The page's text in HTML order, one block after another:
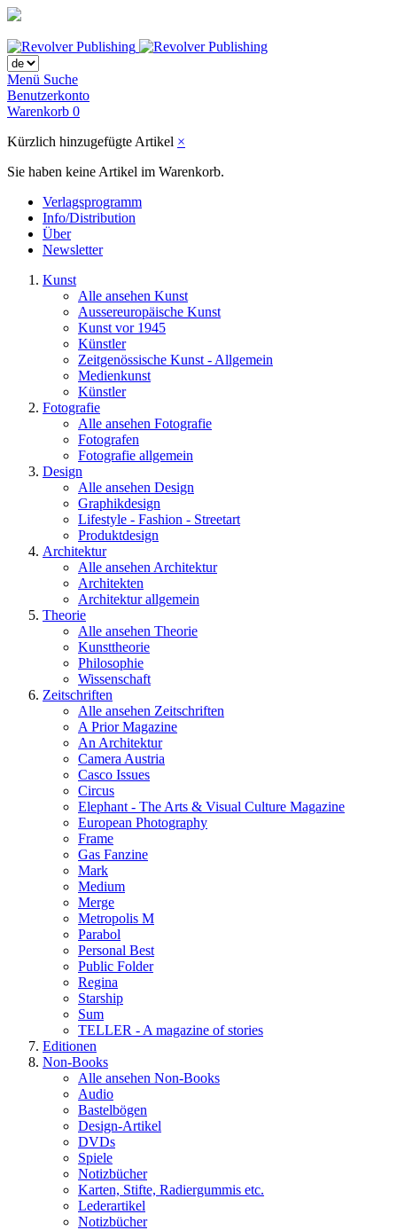
Menü Suche
Benutzerkonto
Warenkorb 0
Kürzlich hinzugefügte Artikel ×
Sie haben keine Artikel im Warenkorb.
Verlagsprogramm
Info/Distribution
Über
Newsletter
Kunst
Alle ansehen Kunst
Aussereuropäische Kunst
Kunst vor 1945
Künstler
Zeitgenössische Kunst - Allgemein
Medienkunst
Künstler
Fotografie
Alle ansehen Fotografie
Fotografen
Fotografie allgemein
Design
Alle ansehen Design
Graphikdesign
Lifestyle - Fashion - Streetart
Produktdesign
Architektur
Alle ansehen Architektur
Architekten
Architektur allgemein
Theorie
Alle ansehen Theorie
Kunsttheorie
Philosophie
Wissenschaft
Zeitschriften
Alle ansehen Zeitschriften
A Prior Magazine
An Architektur
Camera Austria
Casco Issues
Circus
Elephant - The Arts & Visual Culture Magazine
European Photography
Frame
Gas Fanzine
Mark
Medium
Merge
Metropolis M
Parabol
Personal Best
Public Folder
Regina
Starship
Sum
TELLER - A magazine of stories
Editionen
Non-Books
Alle ansehen Non-Books
Audio
Bastelbögen
Design-Artikel
DVDs
Spiele
Notizbücher
Karten, Stifte, Radiergummis etc.
Lederartikel
Notizbücher